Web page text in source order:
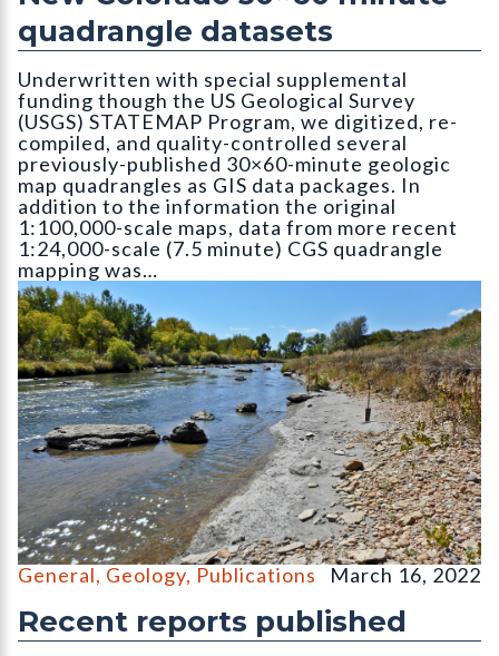
quadrangle datasets
Underwritten with special supplemental
funding though the US Geological Survey
(USGS) STATEMAP Program, we digitized, re-
compiled, and quality-controlled several
previously-published 30×60-minute geologic
map quadrangles as GIS data packages. In
addition to the information the original
1:100,000-scale maps, data from more recent
1:24,000-scale (7.5 minute) CGS quadrangle
mapping was…
Pierre Shale (gray) exposed along St. Vrain Creek in Weld
General, Geology, Publications March 16, 2022
Recent reports published